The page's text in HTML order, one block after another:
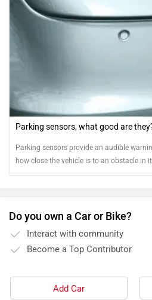
Parking sensors, what good are
Parking sensors provide an audible
how close the vehicle is to an obstacle in
parking, thereby helping avoid collisions
Do you own a Car or Bike?
Interact with community
Become a Top Contributor
Add Car